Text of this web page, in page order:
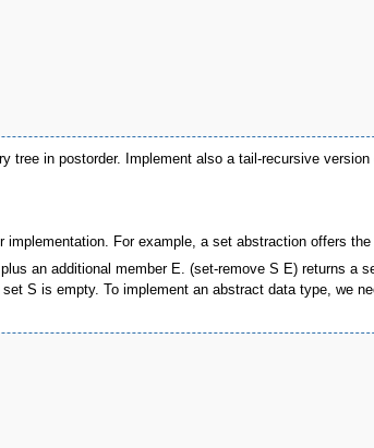
in postorder. Implement also a tail-recursive version
For example, a set abstraction offers the
an additional member E. (set-remove S E) returns a
S is empty. To implement an abstract data type, we